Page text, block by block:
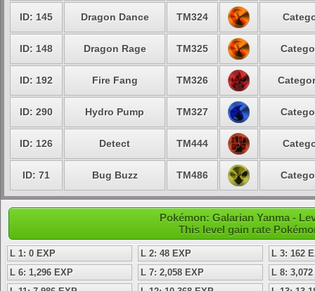
ID: 145 Dragon Dance TM324
ID: 148 Dragon Rage TM325
ID: 192 Fire Fang TM326
ID: 290 Hydro Pump TM327
ID: 126 Detect TM444
ID: 71 Bug Buzz TM486
Pokémon: Galarian Yanma -
This level gain rate
L 1: 0 EXP L 2: 48 EXP
L 3: 162
L 6: 1,296 EXP
L 7: 2,058 EXP
L 8: